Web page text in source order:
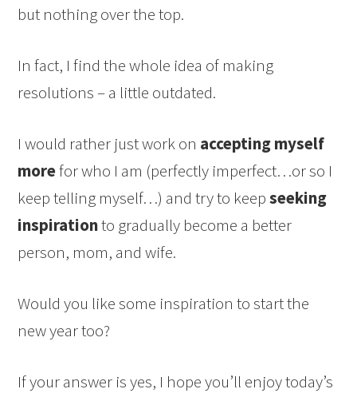
but nothing over the top.
In fact, I find the whole idea of making
resolutions – a little outdated.
I would rather just work on accepting myself
morefor who I am (perfectly imperfect…or so I
keep telling myself…) and try to keepseeking
inspirationto gradually become a better
person, mom, and wife.
Would you like some inspiration to start the
new year too?
If your answer is yes, I hope you’ll enjoy today’s